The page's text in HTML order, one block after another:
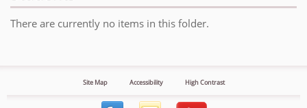
There are currently no items in this folder.
Site Map Accessibility High Contrast